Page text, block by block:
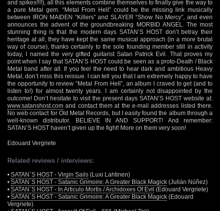
and spikes!!!!), all this elements combine themselves to finally give the way to
a pure Metal gem. “Metal From Hell” could be the missing link musically
between IRON MAIDEN “Killers” and SLAYER “Show No Mercy”, and even
announces the advent of the groundbreaking MORBID ANGEL. The most
stunning thing is that the modern days SATAN’S HOST don’t betray their
heritage at all, they have kept the same musical approach (in a more brutal
way of course), thanks certainly to the sole founding member still in activity
today, I named the very gifted guitarist Satan Patrick Evil. That proves my
point when I say that SATAN’S HOST could be seen as a proto-Death / Black
Metal band after all. If you feel the need to hear dark and ambitious Heavy
Metal, don’t miss this reissue. I can tell you that I am extremely happy to have
the opportunity to review “Metal From Hell”, an album I craved to get (and to
listen to!) for almost twenty years. I am certainly not disappointed by the
outcome! Don’t hesitate to visit the present days SATAN’S HOST website at:
www.satanshost.com and contact them at the e-mail addresses listed there.
No web contact for Old Metal Records, but I easily found the album through a
well-known distributor. BELIEVE IN AND SUPPORT! And remember:
SATAN’S HOST haven’t given up the fight! More on them very soon!
Edouard Vergriete
Related reviews / interviews:
• SATAN`S HOST - Virgin Sails (Luxi Lahtinen)
• SATAN`S HOST - Satanic Grimoire: A Greater Black Magick (Julián Núñez)
• SATAN`S HOST - In Articulo Mortis / Archidoxes Of Evil (Edouard Vergriete)
• SATAN`S HOST - Satanic Grimoire: A Greater Black Magick (Edouard
Vergriete)